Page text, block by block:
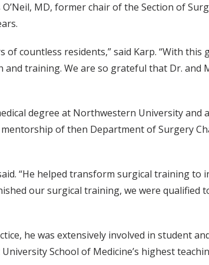
MD, former chair of the Section of
countless residents,” said Karp. “With
training. We are so grateful that Dr. and
degree at Northwestern University and
of then Department of Surgery
“He helped transform surgical training to
our surgical training, we were qualified
he was extensively involved in student
School of Medicine’s highest